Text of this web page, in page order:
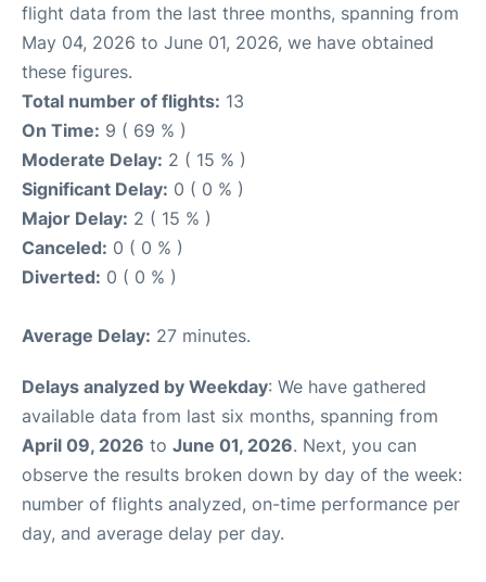
flight data from the last three months, spanning from
May 04, 2026 to June 01, 2026, we have obtained
these figures.
Total number of flights: 13
On Time: 9 ( 69 % )
Moderate Delay: 2 ( 15 % )
Significant Delay: 0 ( 0 % )
Major Delay: 2 ( 15 % )
Canceled: 0 ( 0 % )
Diverted: 0 ( 0 % )
Average Delay: 27 minutes.
Delays analyzed by Weekday: We have gathered
available data from last six months, spanning from
April 09, 2026 to June 01, 2026. Next, you can
observe the results broken down by day of the week:
number of flights analyzed, on-time performance per
day, and average delay per day.